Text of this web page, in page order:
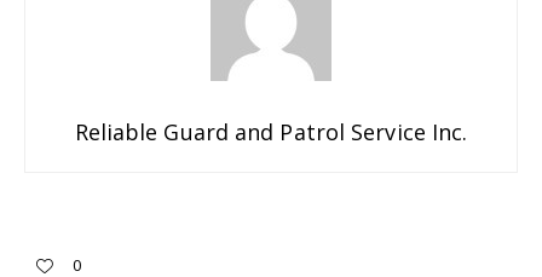
Reliable Guard and Patrol Service Inc.
0